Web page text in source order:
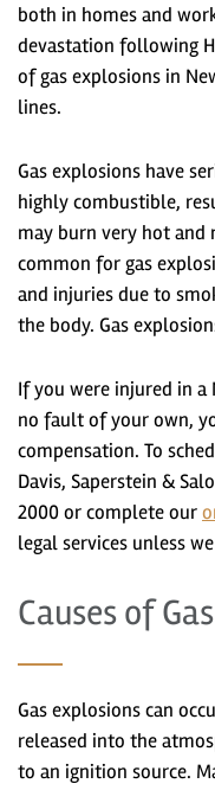
both in homes and
devastation following
of gas explosions in
lines.
Gas explosions have
highly combustible,
may burn very hot
common for gas
and injuries due to
the body. Gas
If you were injured in a
no fault of your own,
compensation. To
Davis, Saperstein &
2000 or complete our
legal services unless
Causes of
Gas explosions can
released into the
to an ignition source.